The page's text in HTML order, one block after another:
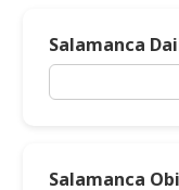
Salamanca
Salamanca